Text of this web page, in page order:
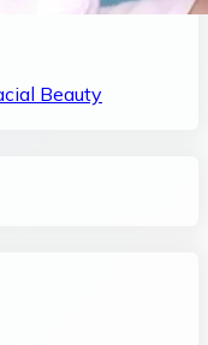
Beauty